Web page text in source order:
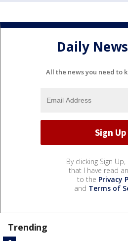
Daily
All the news you need to
By clicking Sign
that I have read
to the Privacy
and Terms of
Trending